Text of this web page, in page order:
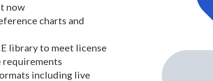
now
charts and
library to meet license
requirements
including live